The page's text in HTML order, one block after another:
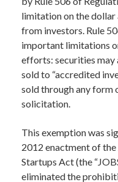
limitation on the dollar
from investors. Rule
important limitations
efforts: securities may
sold to “accredited
sold through any form
solicitation.
This exemption was
2012 enactment of
Startups Act (the
eliminated the